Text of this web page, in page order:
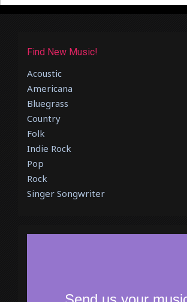
Find New Music!
Acoustic
Americana
Bluegrass
Country
Folk
Indie Rock
Pop
Rock
Singer Songwriter